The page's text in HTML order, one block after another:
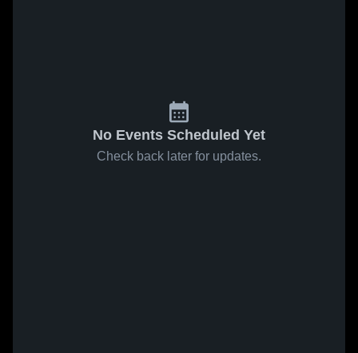
No Events Scheduled Yet
Check back later for updates.